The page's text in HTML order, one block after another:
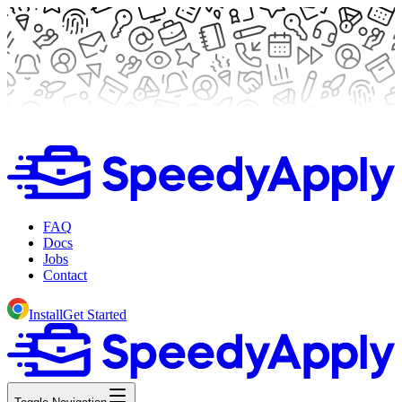
FAQ
Docs
Jobs
Contact
InstallGet Started